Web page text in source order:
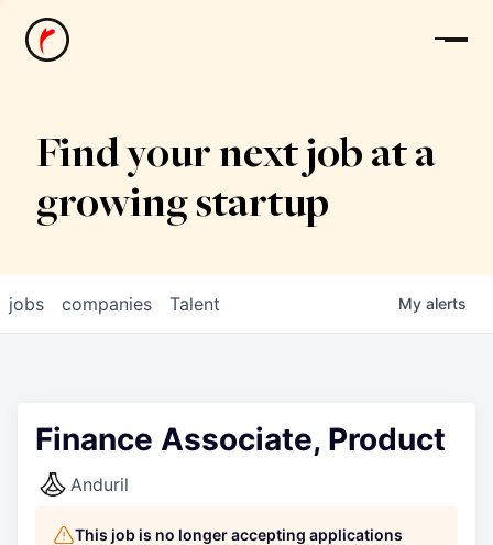
News
Find your next job at a
growing startup
jobs companies Talent My alerts
Finance Associate, Product
Anduril
This job is no longer accepting applications